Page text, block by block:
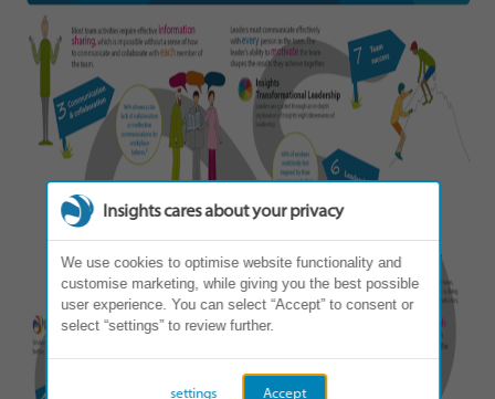
Insights cares about your privacy
We use cookies to optimise website functionality and
customise marketing, while giving you the best possible
user experience. You can select “Accept” to consent or
select “settings” to review further.
Accept
settings